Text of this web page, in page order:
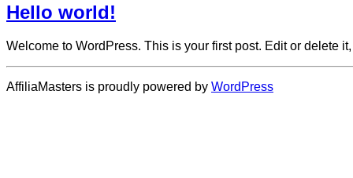
Hello world!
Welcome to WordPress. This is your first post. Edit or delete
AffiliaMasters is proudly powered by WordPress